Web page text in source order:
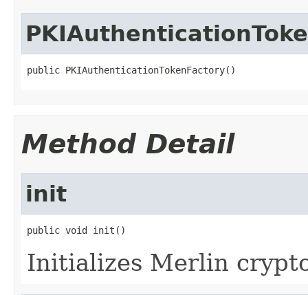
public PKIAuthenticationTokenFactory()
Method Detail
init
public void init()
Initializes Merlin